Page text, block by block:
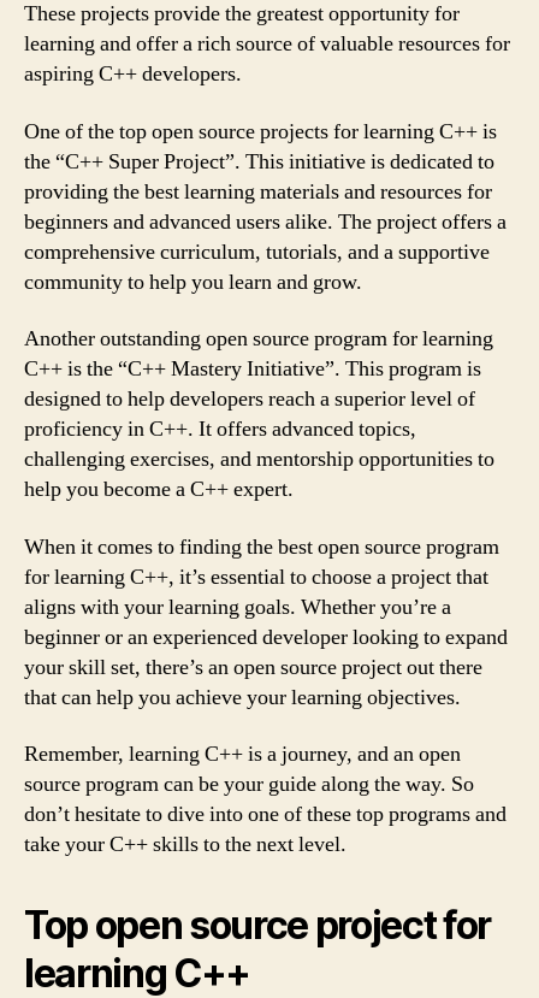
These projects provide the greatest opportunity for
learning and offer a rich source of valuable resources for
aspiring C++ developers.
One of the top open source projects for learning C++ is
the “C++ Super Project”. This initiative is dedicated to
providing the best learning materials and resources for
beginners and advanced users alike. The project offers a
comprehensive curriculum, tutorials, and a supportive
community to help you learn and grow.
Another outstanding open source program for learning
C++ is the “C++ Mastery Initiative”. This program is
designed to help developers reach a superior level of
proficiency in C++. It offers advanced topics,
challenging exercises, and mentorship opportunities to
help you become a C++ expert.
When it comes to finding the best open source program
for learning C++, it’s essential to choose a project that
aligns with your learning goals. Whether you’re a
beginner or an experienced developer looking to expand
your skill set, there’s an open source project out there
that can help you achieve your learning objectives.
Remember, learning C++ is a journey, and an open
source program can be your guide along the way. So
don’t hesitate to dive into one of these top programs and
take your C++ skills to the next level.
Top open source project for
learning C++